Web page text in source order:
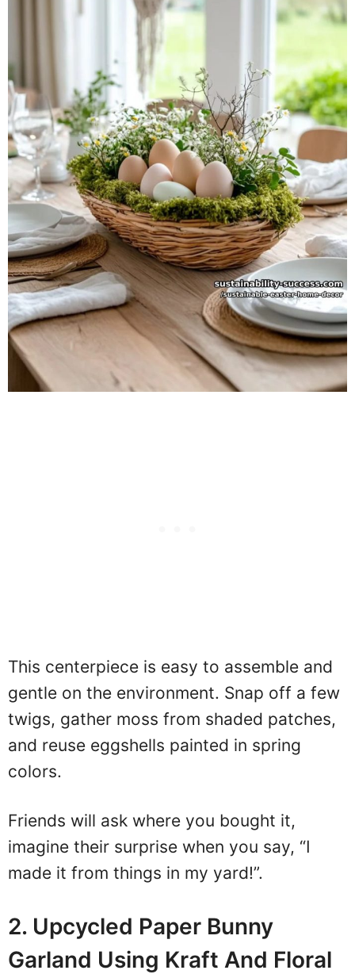
This centerpiece is easy to assemble and
gentle on the environment. Snap off a few
twigs, gather moss from shaded patches,
and reuse eggshells painted in spring
colors.
Friends will ask where you bought it,
imagine their surprise when you say, “I
made it from things in my yard!”.
2. Upcycled Paper Bunny
Garland Using Kraft And Floral